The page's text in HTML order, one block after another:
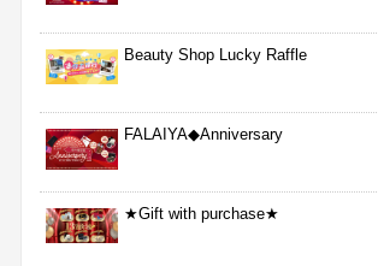
Beauty Shop Lucky Raffle
FALAIYA◆Anniversary
★Gift with purchase★